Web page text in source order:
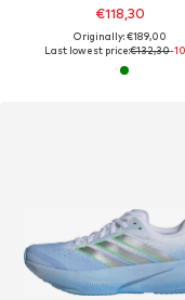
€118,30
Originally: €189,00
Last lowest price:€132,30-